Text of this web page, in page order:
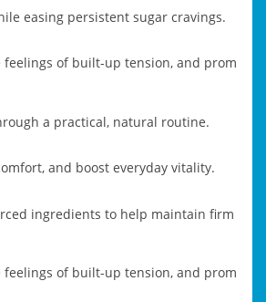
easing persistent sugar cravings.
of built-up tension, and prom
a practical, natural routine.
and boost everyday vitality.
ingredients to help maintain firm
of built-up tension, and prom